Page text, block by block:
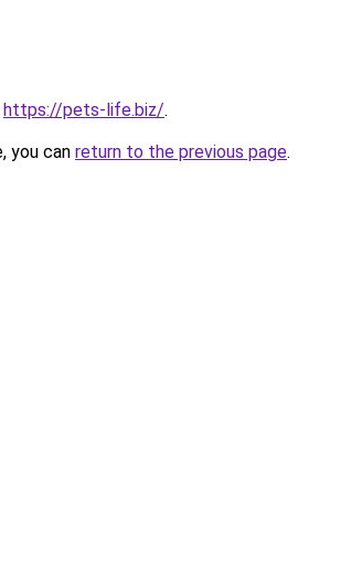
https://pets-life.biz/.
you can return to the previous page.